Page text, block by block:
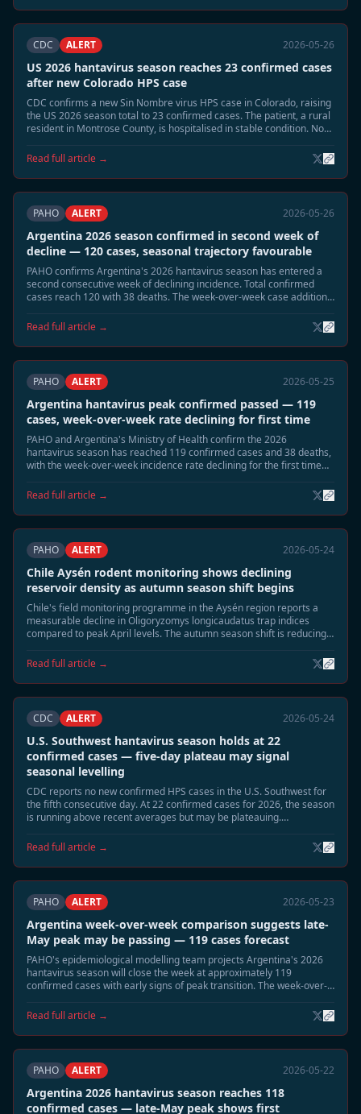
CDC ALERT 2026-05-26
US 2026 hantavirus season reaches 23 confirmed cases
after new Colorado HPS case
CDC confirms a new Sin Nombre virus HPS case in Colorado, raising
the US 2026 season total to 23 confirmed cases. The patient, a rural
resident in Montrose County, is hospitalised in stable condition. No
Read full article →
PAHO ALERT 2026-05-26
Argentina 2026 season confirmed in second week of
decline — 120 cases, seasonal trajectory favourable
PAHO confirms Argentina's 2026 hantavirus season has entered a
second consecutive week of declining incidence. Total confirmed
cases reach 120 with 38 deaths. The week-over-week case addition
seasonal close is projected.
Read full article →
PAHO ALERT 2026-05-25
Argentina hantavirus peak confirmed passed — 119
cases, week-over-week rate declining for first time
PAHO and Argentina's Ministry of Health confirm the 2026
hantavirus season has reached 119 confirmed cases and 38 deaths,
with the week-over-week incidence rate declining for the first time
Read full article →
PAHO ALERT 2026-05-24
Chile Aysén rodent monitoring shows declining
reservoir density as autumn season shift begins
Chile's field monitoring programme in the Aysén region reports a
measurable decline in Oligoryzomys longicaudatus trap indices
compared to peak April levels. The autumn season shift is reducing
normalise through June.
Read full article →
CDC ALERT 2026-05-24
U.S. Southwest hantavirus season holds at 22
confirmed cases — five-day plateau may signal
seasonal levelling
CDC reports no new confirmed HPS cases in the U.S. Southwest for
the fifth consecutive day. At 22 confirmed cases for 2026, the season
is running above recent averages but may be plateauing.
Read full article →
PAHO ALERT 2026-05-23
Argentina week-over-week comparison suggests late-
May peak may be passing — 119 cases forecast
PAHO's epidemiological modelling team projects Argentina's 2026
hantavirus season will close the week at approximately 119
confirmed cases with early signs of peak transition. The week-over-
acceleration.
Read full article →
PAHO ALERT 2026-05-22
Argentina 2026 hantavirus season reaches 118
confirmed cases — late-May peak shows first